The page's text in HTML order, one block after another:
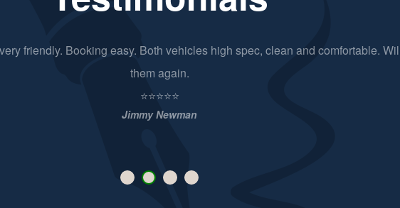
friendly. Booking easy. Both vehicles high spec, clean and comfortable.
them again.
⭐⭐⭐⭐⭐
Jimmy Newman